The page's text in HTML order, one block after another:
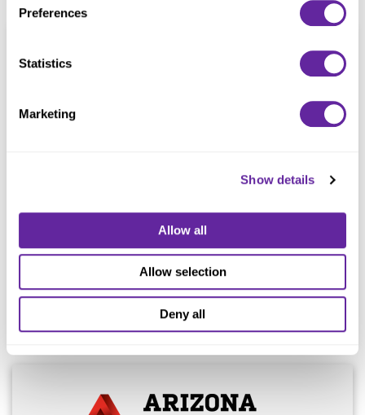
Preferences
Statistics
Marketing
Show details
Allow all
Allow selection
Deny all
Association
December 2024
Refunding
$20,000,000